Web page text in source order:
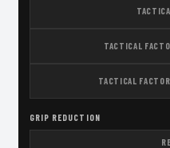
TACTICAL
TACTICAL
GRIP REDUCTION